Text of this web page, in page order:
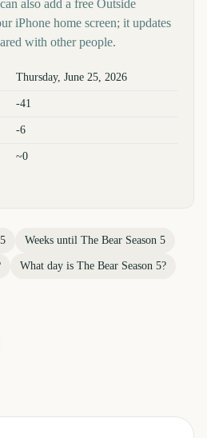
also add a free Outside
iPhone home screen; it updates
with other people.
Thursday, June 25, 2026
-41
-6
~0
Weeks until The Bear Season 5
What day is The Bear Season 5?